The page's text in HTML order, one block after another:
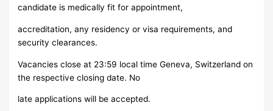
candidate is medically fit for appointment,
accreditation, any residency or visa requirements, and
security clearances.
Vacancies close at 23:59 local time Geneva, Switzerland on
the respective closing date. No
late applications will be accepted.